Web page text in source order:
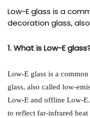
Low-E glass is a
decoration glass,
1. What is Low-E
Low-E glass is a
glass, also called low-
Low-E and offline Low-
to reflect far-infrared